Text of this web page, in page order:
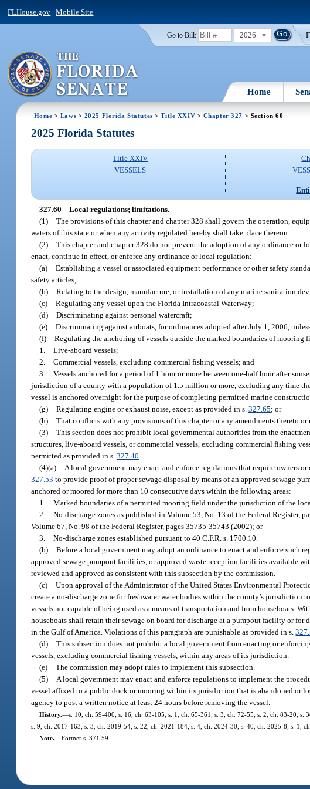
FLHouse.gov |Mobile Site
Go to Bill: 2026
Home
Home > Laws > 2025 Florida Statutes >Title XXIV > Chapter 327 > Section 60
2025 Florida Statutes
Title XXIV
VESSELS
327.60 Local regulations; limitations.—
(1) The provisions of this chapter and chapter 328 shall govern the operation,
waters of this state or when any activity regulated hereby shall take place thereon.
(2) This chapter and chapter 328 do not prevent the adoption of any ordinance
enact, continue in effect, or enforce any ordinance or local regulation:
(a) Establishing a vessel or associated equipment performance or other safety
safety articles;
(b) Relating to the design, manufacture, or installation of any marine sanitation
(c) Regulating any vessel upon the Florida Intracoastal Waterway;
(d) Discriminating against personal watercraft;
(e) Discriminating against airboats, for ordinances adopted after July 1, 2006,
(f) Regulating the anchoring of vessels outside the marked boundaries of mooring
1. Live-aboard vessels;
2. Commercial vessels, excluding commercial fishing vessels; and
3. Vessels anchored for a period of 1 hour or more between one-half hour after
jurisdiction of a county with a population of 1.5 million or more, excluding any time
vessel is anchored overnight for the purpose of completing permitted marine
(g) Regulating engine or exhaust noise, except as provided in s.327.65; or
(h) That conflicts with any provisions of this chapter or any amendments thereto or
(3) This section does not prohibit local governmental authorities from the
structures, live-aboard vessels, or commercial vessels, excluding commercial fishing
permitted as provided in s.327.40
(4)(a)
A local government may enact and enforce regulations that require owners
327.53 to provide proof of proper sewage disposal by means of an approved sewage
anchored or moored for more than 10 consecutive days within the following areas:
1. Marked boundaries of a permitted mooring field under the jurisdiction of the
2. No-discharge zones as published in Volume 53, No. 13 of the Federal Register,
Volume 67, No. 98 of the Federal Register, pages 35735-35743 (2002); or
3. No-discharge zones established pursuant to 40 C.F.R. s. 1700.10.
(b) Before a local government may adopt an ordinance to enact and enforce such
approved sewage pumpout facilities, or approved waste reception facilities available
reviewed and approved as consistent with this subsection by the commission.
(c) Upon approval of the Administrator of the United States Environmental
create a no-discharge zone for freshwater water bodies within the county’s
vessels not capable of being used as a means of transportation and from houseboats.
houseboats shall retain their sewage on board for discharge at a pumpout facility or
in the Gulf of America. Violations of this paragraph are punishable as provided in s.
(d) This subsection does not prohibit a local government from enacting or
vessels, excluding commercial fishing vessels, within any areas of its jurisdiction.
(e) The commission may adopt rules to implement this subsection.
(5)
A local government may enact and enforce regulations to implement the
vessel affixed to a public dock or mooring within its jurisdiction that is abandoned or
agency to post a written notice at least 24 hours before removing the vessel.
History.—s. 10, ch. 59-400; s. 16, ch. 63-105; s. 1, ch. 65-361; s. 3, ch. 72-55; s. 2, ch. 83-20;
s. 9, ch. 2017-163; s. 3, ch. 2019-54; s. 22, ch. 2021-184; s. 4, ch. 2024-30; s. 40, ch. 2025-8; s. 1,
Note.—Former s. 371.59.